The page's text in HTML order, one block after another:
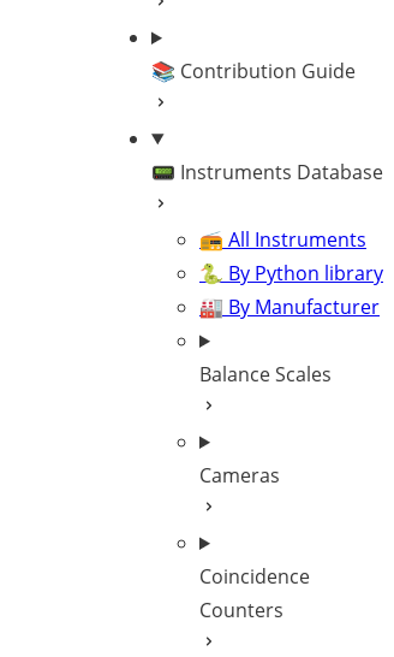
📚 Contribution Guide
📟 Instruments Database
📻 All Instruments
🐍 By Python library
🏭 By Manufacturer
Balance Scales
Cameras
Coincidence
Counters